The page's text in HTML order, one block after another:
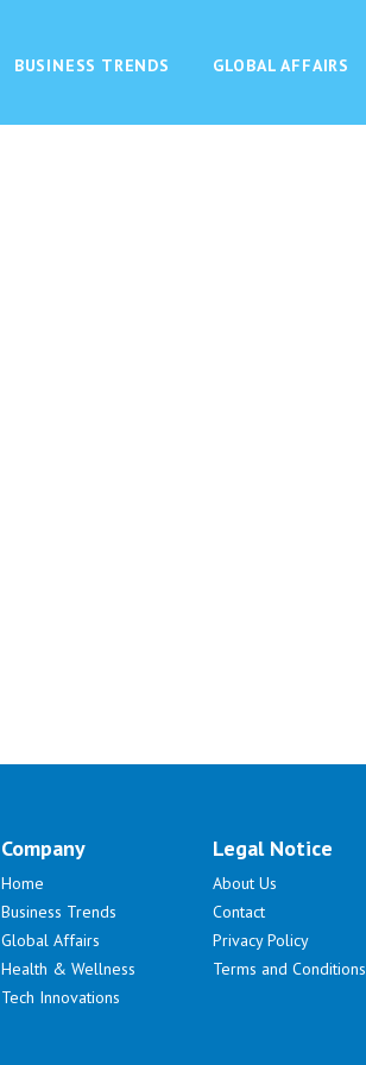
BUSINESS TRENDS GLOBAL AFFAIRS
Company
Home
Business Trends
Global Affairs
Health & Wellness
Tech Innovations
Legal Notice
About Us
Contact
Privacy Policy
Terms and Conditions